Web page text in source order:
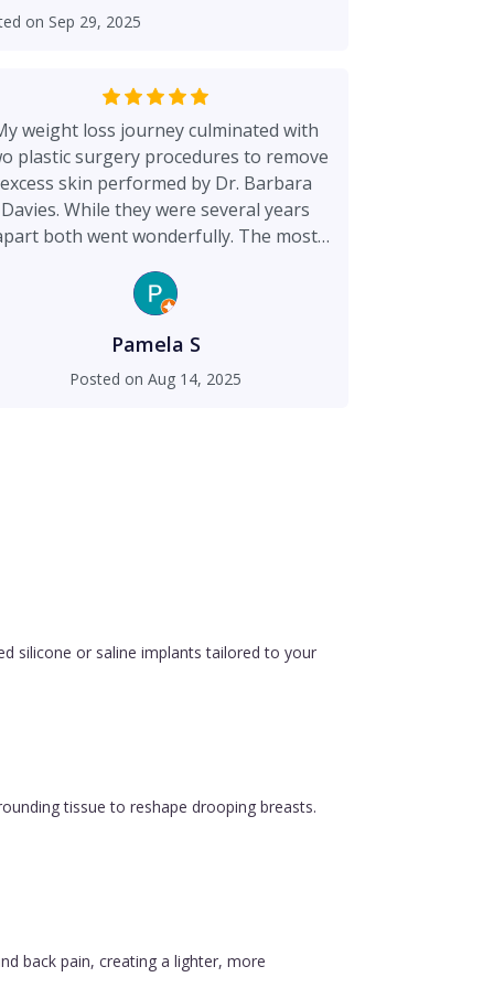
over and above. I HIGHLY
You will never go anywhere else
on Sep 29, 2025
weight loss journey culminated with
plastic surgery procedures to remove
excess skin performed by Dr. Barbara
Davies. While they were several years
both went wonderfully. The most
highly skilled conservative surgeon who
me feel safe and in great hands. My
results speak for themselves and I have
my body and arms back looking great.
you to Dr. Davies and her staff for
Pamela S
Posted onAug 14, 2025
silicone or saline implants tailored to your
tissue to reshape drooping breasts.
back pain, creating a lighter, more